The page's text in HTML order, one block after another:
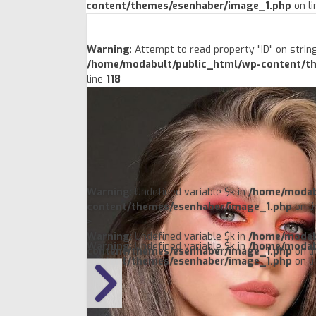
content/themes/esenhaber/image_1.php on
Warning: Undefined variable $k in/home/
content/themes/esenhaber/image_1.php on
: Undefined variable $k in/home/
content/themes/esenhaber/image_1.phpon
Warning: Undefined variable $k in /home/
content/themes/esenhaber/image_1.phpon
Warning: Attempt to read property "ID" on
/home/modabult/public_html/wp-content/
line 118